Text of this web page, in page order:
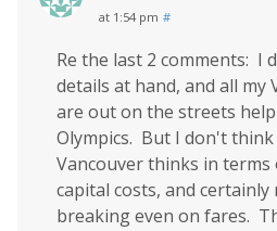
at 1:54 pm #
Re the last 2 comments: I
details at hand, and all my
are out on the streets
Olympics. But I don't
Vancouver thinks in
capital costs, and
breaking even on fares.